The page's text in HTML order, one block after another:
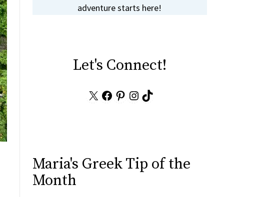
adventure starts here!
Let's Connect!
Facebook
Pinterest
Instagram
TikTok
Maria's Greek Tip of the
Month